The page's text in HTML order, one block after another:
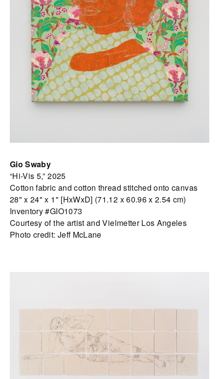
Gio Swaby
“Hi-Vis 5,” 2025
Cotton fabric and cotton thread stitched onto canvas
28" x 24" x 1" [HxWxD] (71.12 x 60.96 x 2.54 cm)
Inventory #GIO1073
Courtesy of the artist and Vielmetter Los Angeles
Photo credit: Jeff McLane